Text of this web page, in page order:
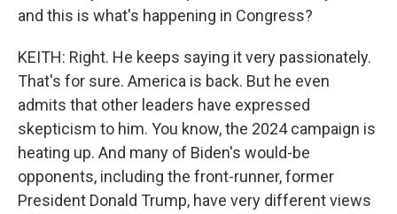
and this is what's happening in Congress?
KEITH: Right. He keeps saying it very passionately.
That's for sure. America is back. But he even
admits that other leaders have expressed
skepticism to him. You know, the 2024 campaign is
heating up. And many of Biden's would-be
opponents, including the front-runner, former
President Donald Trump, have very different views